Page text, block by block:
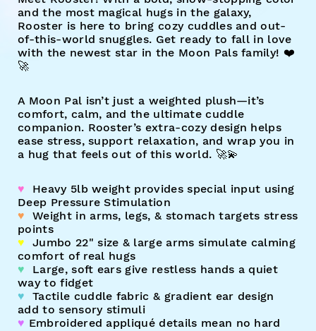
and the most magical hugs in the galaxy,
Rooster is here to bring cozy cuddles and out-
of-this-world snuggles. Get ready to fall in love
with the newest star in the Moon Pals family! ❤️
🚀
A Moon Pal isn’t just a weighted plush—it’s
comfort, calm, and the ultimate cuddle
companion. Rooster’s extra-cozy design helps
ease stress, support relaxation, and wrap you in
a hug that feels out of this world. 🚀💫
♥︎
Heavy 5lb weight provides special input using
Deep Pressure Stimulation
♥︎
Weight in arms, legs, & stomach targets stress
points
♥︎
Jumbo 22" size & large arms simulate calming
comfort of real hugs
♥︎
Large, soft ears give restless hands a quiet
way to fidget
♥︎
Tactile cuddle fabric & gradient ear design
add to sensory stimuli
♥︎ Embroidered appliqué details mean no hard